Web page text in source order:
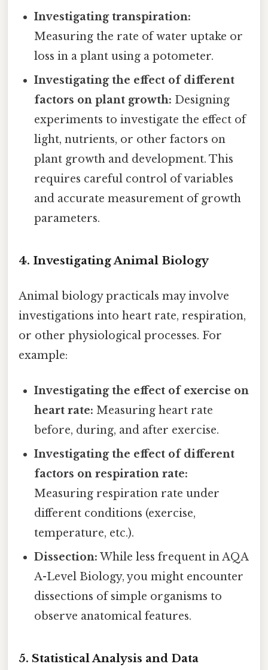
Investigating transpiration:
Measuring the rate of water uptake or
loss in a plant using a potometer.
Investigating the effect of different
factors on plant growth: Designing
experiments to investigate the effect of
light, nutrients, or other factors on
plant growth and development. This
requires careful control of variables
and accurate measurement of growth
parameters.
4. Investigating Animal Biology
Animal biology practicals may involve
investigations into heart rate, respiration,
or other physiological processes. For
example:
Investigating the effect of exercise on
heart rate: Measuring heart rate
before, during, and after exercise.
Investigating the effect of different
factors on respiration rate:
Measuring respiration rate under
different conditions (exercise,
temperature, etc.).
Dissection: While less frequent in AQA
A-Level Biology, you might encounter
dissections of simple organisms to
observe anatomical features.
5. Statistical Analysis and Data